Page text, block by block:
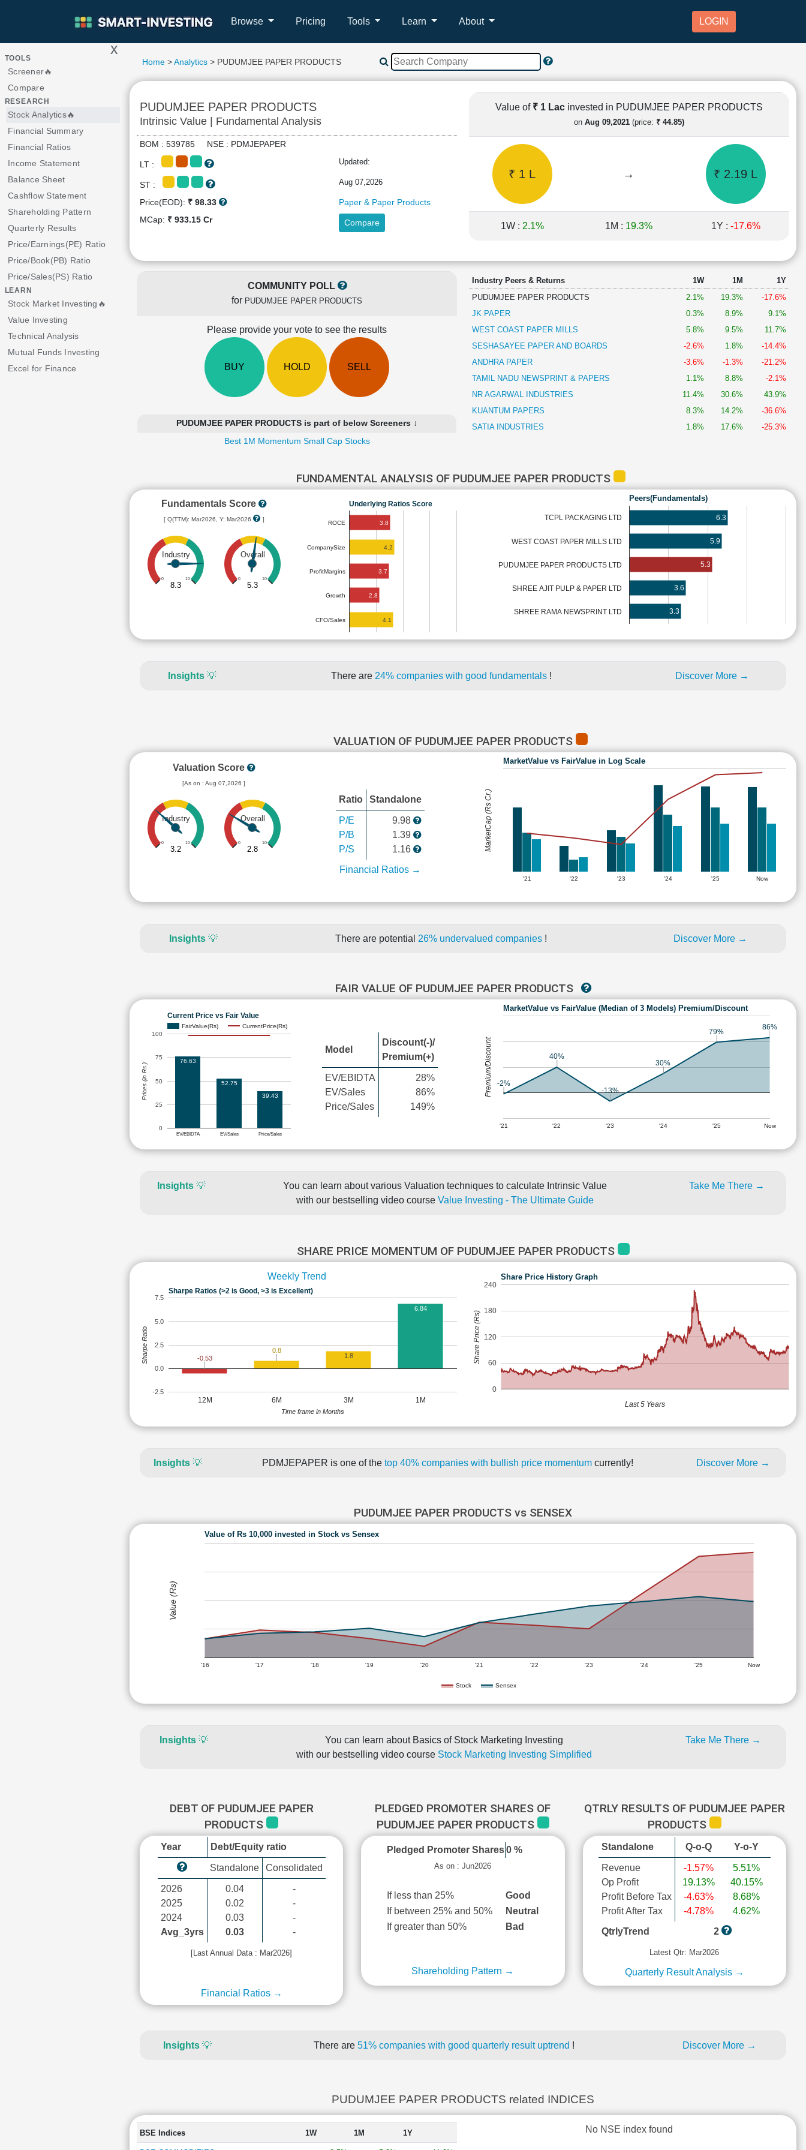
Browse Pricing Tools Learn About LOGIN
> x
TOOLS
Screener🔥
Compare
RESEARCH
Stock Analytics🔥
Financial Summary
Financial Ratios
Income Statement
Balance Sheet
Cashflow Statement
Shareholding Pattern
Quarterly Results
Price/Earnings(PE) Ratio
Price/Book(PB) Ratio
Price/Sales(PS) Ratio
LEARN
Stock Market Investing🔥
Value Investing
Technical Analysis
Mutual Funds Investing
Excel for Finance
Home>Analytics> PUDUMJEE PAPER PRODUCTS
PUDUMJEE PAPER PRODUCTS
Intrinsic Value | Fundamental Analysis
BOM : 539785 NSE : PDMJEPAPER
LT : Updated:
ST : Aug 07,2026
Price(EOD): ₹ 98.33
Paper & Paper Products
MCap: ₹ 933.15 Cr Compare
Value of ₹ 1 Lac invested in PUDUMJEE PAPER PRODUCTS
on Aug 09,2021 (price: ₹ 44.85)
₹ 1 L → ₹ 2.19 L
1W : 2.1% 1M : 19.3% 1Y : -17.6%
COMMUNITY POLL
for PUDUMJEE PAPER PRODUCTS
Please provide your vote to see the results
BUY HOLD SELL
PUDUMJEE PAPER PRODUCTS is part of below Screeners ↓
Best 1M Momentum Small Cap Stocks
Industry Peers & Returns 1W 1M
1Y
PUDUMJEE PAPER PRODUCTS
2.1% 19.3%
-17.6%
JK PAPER
0.3% 8.9%
9.1%
WEST COAST PAPER MILLS
5.8% 9.5%
11.7%
SESHASAYEE PAPER AND BOARDS
-2.6% 1.8%
-14.4%
ANDHRA PAPER
-3.6% -1.3%
-21.2%
TAMIL NADU NEWSPRINT & PAPERS
1.1% 8.8%
-2.1%
NR AGARWAL INDUSTRIES
11.4% 30.6%
43.9%
KUANTUM PAPERS
8.3% 14.2%
-36.6%
SATIA INDUSTRIES
1.8% 17.6% -25.3%
FUNDAMENTAL ANALYSIS OF PUDUMJEE PAPER PRODUCTS
Fundamentals Score
[ Q(TTM): Mar2026, Y: Mar2026 ]
Industry
0 10
8.3
Overall
0 10
5.3
Underlying Ratios Score
ROCE
CompanySize
ProfitMargins
Growth
CFO/Sales
3.8
4.2
3.7
2.8
4.1
Peers(Fundamentals)
TCPL PACKAGING LTD
WEST COAST PAPER MILLS LTD
PUDUMJEE PAPER PRODUCTS LTD
SHREE AJIT PULP & PAPER LTD
SHREE RAMA NEWSPRINT LTD
6.3
5.9
5.3
3.6
3.3
Insights 💡 There are 24% companies with good fundamentals ! Discover More →
VALUATION OF PUDUMJEE PAPER PRODUCTS
Valuation Score
[As on : Aug 07,2026 ]
Industry
0 10
3.2
Overall
0 10
2.8
Ratio Standalone
P/E
P/B
P/S
9.98
1.39
1.16
Financial Ratios →
MarketValue vs FairValue in Log Scale
'21 '22 '23 '24 '25 Now
MarketCap (Rs Cr.)
Insights 💡 There are potential 26% undervalued companies ! Discover More →
FAIR VALUE OF PUDUMJEE PAPER PRODUCTS
Current Price vs Fair Value
FairValue(Rs) CurrentPrice(Rs)
EV/EBIDTA EV/Sales Price/Sales
0
25
50
75
100
76.63
52.75
39.43
Prices (in Rs.)
Model
Discount(-)/
Premium(+)
EV/EBIDTA
EV/Sales
Price/Sales
28%
86%
149%
MarketValue vs FairValue (Median of 3 Models) Premium/Discount
'21 '22 '23 '24 '25 Now
-2%
40%
-13%
30%
79%
86%
Premium/Discount
Insights💡
You can learn about various Valuation techniques to calculate Intrinsic Value
with our bestselling video course Value Investing - The Ultimate Guide
Take Me There →
SHARE PRICE MOMENTUM OF PUDUMJEE PAPER PRODUCTS
Weekly Trend
Sharpe Ratios (>2 is Good, >3 is Excellent)
12M 6M 3M 1M
-2.5
0.0
2.5
5.0
7.5
-0.53
0.8
1.8
6.84
Time frame in Months
Sharpe Ratio
Share Price History Graph
0
60
120
180
240
Last 5 Years
Share Price (Rs)
Insights💡 PDMJEPAPER is one of the top 40% companies with bullish price momentum currently! Discover More →
PUDUMJEE PAPER PRODUCTS vs SENSEX
Value of Rs 10,000 invested in Stock vs Sensex
Stock Sensex
'16 '17 '18 '19 '20 '21 '22 '23 '24 '25 Now
Value (Rs)
Insights💡
You can learn about Basics of Stock Marketing Investing
with our bestselling video course Stock Marketing Investing Simplified
Take Me There →
DEBT OF PUDUMJEE PAPER
PRODUCTS
Year Debt/Equity ratio
Standalone Consolidated
2026
2025
2024
Avg_3yrs
0.04
0.02
0.03
0.03
-
-
-
-
[Last Annual Data : Mar2026]
Financial Ratios →
PLEDGED PROMOTER SHARES OF
PUDUMJEE PAPER PRODUCTS
Pledged Promoter Shares 0 %
As on : Jun2026
If less than 25%
Good
If between 25% and 50%
Neutral
If greater than 50%
Bad
Shareholding Pattern →
QTRLY RESULTS OF PUDUMJEE PAPER
PRODUCTS
Standalone Q-o-Q Y-o-Y
Revenue
Op Profit
Profit Before Tax
Profit After Tax
-1.57%
19.13%
-4.63%
-4.78%
5.51%
40.15%
8.68%
4.62%
QtrlyTrend
2
Latest Qtr: Mar2026
Quarterly Result Analysis →
Insights 💡 There are 51% companies with good quarterly result uptrend ! Discover More →
PUDUMJEE PAPER PRODUCTS related INDICES
BSE Indices 1W 1M 1Y No NSE index found